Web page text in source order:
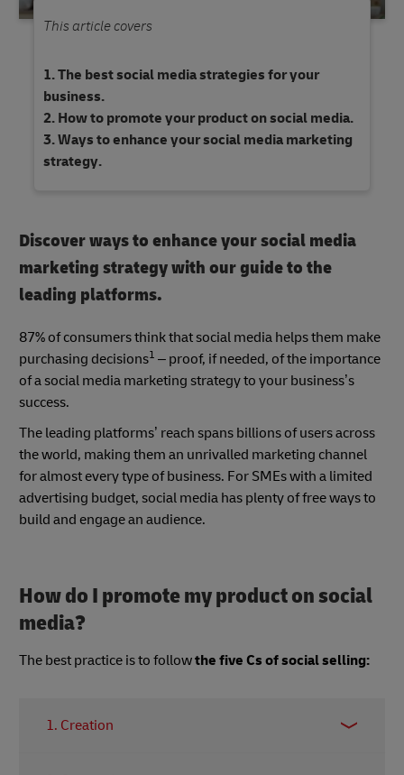
This article covers
The best social media strategies for your
business.
How to promote your product on social media.
Ways to enhance your social media marketing
strategy.
Discover ways to enhance your social media
marketing strategy with our guide to the
leading platforms.
87% of consumers think that social media helps them make
purchasing decisions1 – proof, if needed, of the importance
of a social media marketing strategy to your business’s
success.
The leading platforms’ reach spans billions of users across
the world, making them an unrivalled marketing channel
for almost every type of business. For SMEs with a limited
advertising budget, social media has plenty of free ways to
build and engage an audience.
How do I promote my product on social
media?
The best practice is to followthe five Cs of social selling:
1. Creation